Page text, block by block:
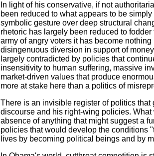
In light of his conservative, if not
been reduced to what appears to be
symbolic gesture over deep structural
rhetoric has largely been reduced to
army of angry voters it has become
disingenuous diversion in support of
largely contradicted by policies that
insensitivity to human suffering, massive
market-driven values that produce
more at stake here than a politics of
There is an invisible register of politics
discourse and his right-wing policies.
absence of anything that might suggest a
policies that would develop the conditions
lives by becoming political beings and by